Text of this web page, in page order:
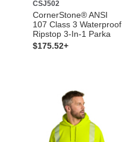
CSJ502
CornerStone® ANSI
107 Class 3 Waterproof
Ripstop 3-In-1 Parka
$175.52+